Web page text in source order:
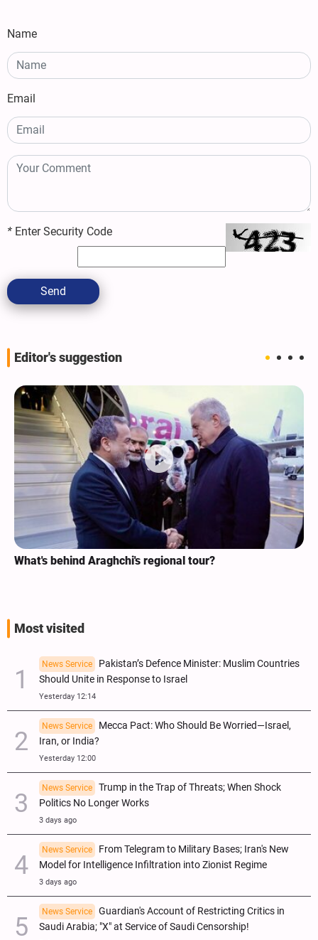
Name
Email
* Enter Security Code
Send
Editor's suggestion
What's behind Araghchi's regional tour?
Most visited
News Service
Pakistan’s Defence Minister: Muslim Countries
Should Unite in Response to Israel
Yesterday 12:14
News Service
Mecca Pact: Who Should Be Worried—Israel,
Iran, or India?
Yesterday 12:00
News Service
Trump in the Trap of Threats; When Shock
Politics No Longer Works
3 days ago
News Service
From Telegram to Military Bases; Iran's New
Model for Intelligence Infiltration into Zionist Regime
3 days ago
News Service
Guardian's Account of Restricting Critics in
Saudi Arabia; "X" at Service of Saudi Censorship!